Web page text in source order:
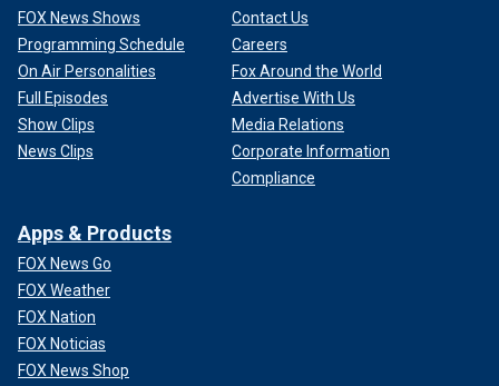
FOX News Shows
Programming Schedule
On Air Personalities
Full Episodes
Show Clips
News Clips
Contact Us
Careers
Fox Around the World
Advertise With Us
Media Relations
Corporate Information
Compliance
Apps & Products
FOX News Go
FOX Weather
FOX Nation
FOX Noticias
FOX News Shop